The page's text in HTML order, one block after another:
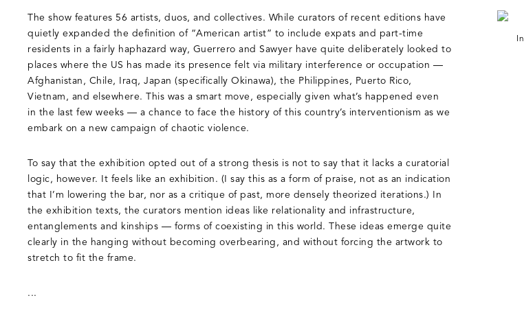
The show features 56 artists, duos, and collectives. While curators of recent editions have
quietly expanded the definition of “American artist” to include expats and part-time
residents in a fairly haphazard way, Guerrero and Sawyer have quite deliberately looked to
places where the US has made its presence felt via military interference or occupation —
Afghanistan, Chile, Iraq, Japan (specifically Okinawa), the Philippines, Puerto Rico,
Vietnam, and elsewhere. This was a smart move, especially given what’s happened even
in the last few weeks — a chance to face the history of this country’s interventionism as we
embark on a new campaign of chaotic violence.
To say that the exhibition opted out of a strong thesis is not to say that it lacks a curatorial
logic, however. It feels like an exhibition. (I say this as a form of praise, not as an indication
that I’m lowering the bar, nor as a critique of past, more densely theorized iterations.) In
the exhibition texts, the curators mention ideas like relationality and infrastructure,
entanglements and kinships — forms of coexisting in this world. These ideas emerge quite
clearly in the hanging without becoming overbearing, and without forcing the artwork to
stretch to fit the frame.
...